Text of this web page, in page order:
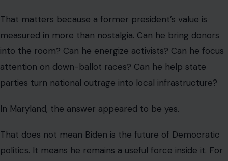
That matters because a former president’s value is
measured in more than nostalgia. Can he bring donors
into the room? Can he energize activists? Can he focus
attention on down-ballot races? Can he help state
parties turn national outrage into local infrastructure?
In Maryland, the answer appeared to be yes.
That does not mean Biden is the future of Democratic
politics. It means he remains a useful force inside it. For